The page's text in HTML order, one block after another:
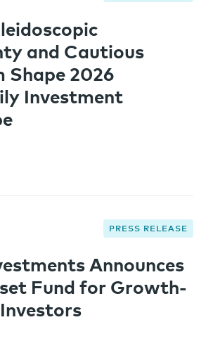
and Cautious
Shape 2026
Investment
PRESS RELEASE
Announces
Fund for Growth-